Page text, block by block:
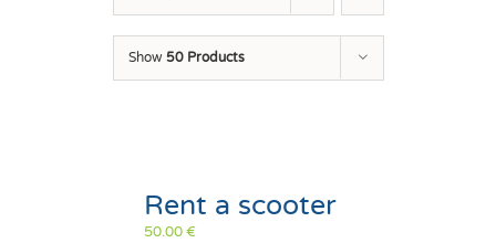
Show 50 Products
Rent a scooter
50.00€